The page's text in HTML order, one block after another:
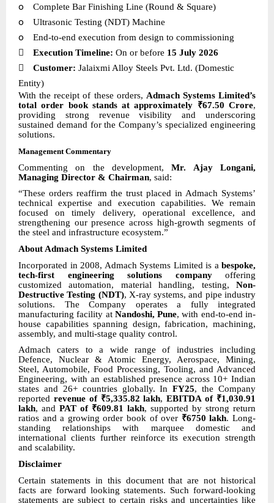
o Complete Bar Finishing Line (Round & Square)
o Ultrasonic Testing (NDT) Machine
o End-to-end execution from design to commissioning
 Execution Timeline: On or before 15 July 2026
 Customer: Jalaixmi Alloy Steels Pvt. Ltd. (Domestic
Entity)
With the receipt of these orders, Admach Systems Limited’s
total order book stands at approximately ₹67.50 Crore,
providing strong revenue visibility and underscoring
sustained demand for the Company’s specialized engineering
solutions.
Management Commentary
Commenting on the development,Mr. Ajay Longani,
Managing Director & Chairman, said:
“These orders reaffirm the trust placed in Admach Systems’
technical expertise and execution capabilities. We remain
focused on timely delivery, operational excellence, and
strengthening our presence across high-growth segments of
the steel and infrastructure ecosystem.”
About Admach Systems Limited
Incorporated in 2008, Admach Systems Limited is a bespoke,
tech-first engineering solutions companyoffering
customized automation, material handling, testing, Non-
Destructive Testing (NDT), X-ray systems, and pipe industry
solutions. The Company operates a fully integrated
manufacturing facility at Nandoshi, Pune, with end-to-end in-
house capabilities spanning design, fabrication, machining,
assembly, and multi-stage quality control.
Admach caters to a wide range of industries including
Defence, Nuclear & Atomic Energy, Aerospace, Mining,
Steel, Automobile, Food Processing, Tooling, and Advanced
Engineering, with an established presence across 10+ Indian
states and 26+ countries globally. InFY25, the Company
reported revenue of ₹5,335.82 lakh,EBITDA of ₹1,030.91
lakh, and PAT of ₹609.81 lakh, supported by strong return
ratios and a growing order book of over ₹6750 lakh. Long-
standing relationships with marquee domestic and
international clients further reinforce its execution strength
and scalability.
Disclaimer
Certain statements in this document that are not historical
facts are forward looking statements. Such forward-looking
statements are subject to certain risks and uncertainties like